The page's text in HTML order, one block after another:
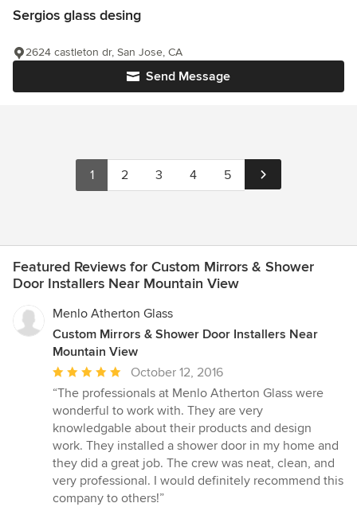
Sergios glass desing
Send Message
2624 castleton dr, San Jose, CA
1 2 3 4 5
Featured Reviews for Custom Mirrors & Shower
Door Installers Near Mountain View
Menlo Atherton Glass
Custom Mirrors & Shower Door Installers Near
Mountain View
Average
rating:
5
out
of
5
stars
October 12, 2016
“The professionals at Menlo Atherton Glass were
wonderful to work with. They are very
knowledgable about their products and design
work. They installed a shower door in my home and
they did a great job. The crew was neat, clean, and
very professional. I would definitely recommend this
company to others!”